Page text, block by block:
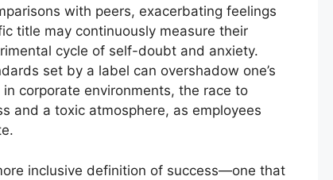
with peers, exacerbating feelings
title may continuously measure their
cycle of self-doubt and anxiety.
set by a label can overshadow one’s
corporate environments, the race to
and a toxic atmosphere, as employees
inclusive definition of success—one that